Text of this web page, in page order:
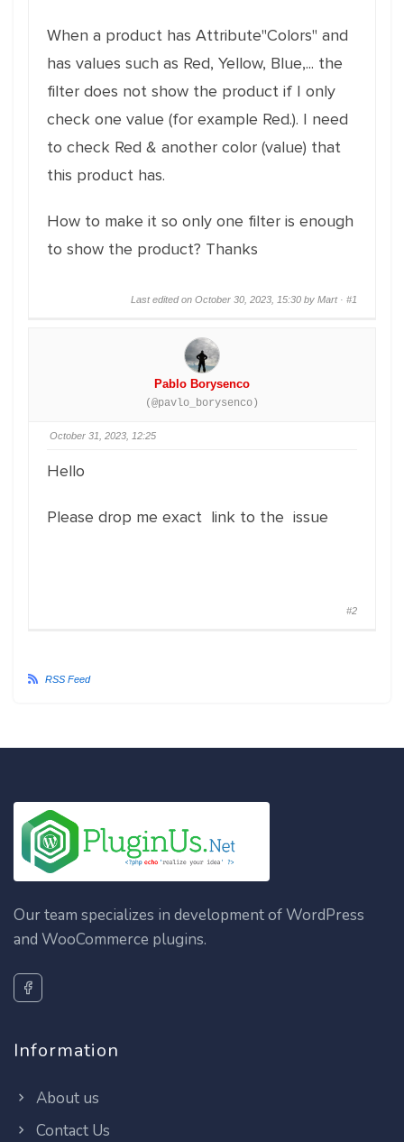
When a product has Attribute"Colors" and
has values such as Red, Yellow, Blue,... the
filter does not show the product if I only
check one value (for example Red.). I need
to check Red & another color (value) that
this product has.
How to make it so only one filter is enough
to show the product? Thanks
Last edited on October 30, 2023, 15:30 by Mart · #1
Pablo Borysenco
(@pavlo_borysenco)
October 31, 2023, 12:25
Hello
Please drop me exact link to the issue
#2
RSS Feed
Our team specializes in development of WordPress
and WooCommerce plugins.
Information
About us
Contact Us